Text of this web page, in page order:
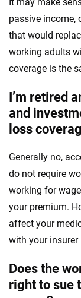
passive income,
that would
working adults
coverage is the
I’m retired
and
loss
Generally no,
do not require
working for
your premium.
affect your
with your
Does the
right to sue